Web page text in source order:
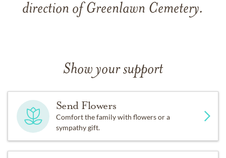
direction of Greenlawn Cemetery.
Show your support
Send Flowers
Comfort the family with flowers or a
sympathy gift.